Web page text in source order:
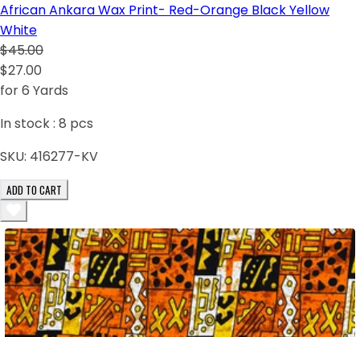
African Ankara Wax Print- Red-Orange Black Yellow
White
$45.00
$27.00
for 6 Yards
In stock : 8 pcs
SKU: 416277-KV
ADD TO CART